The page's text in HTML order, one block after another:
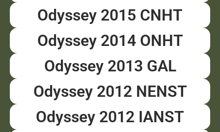
Odyssey 2015 CNHT
Odyssey 2014 ONHT
Odyssey 2013 GAL
Odyssey 2012 NENST
Odyssey 2012 IANST